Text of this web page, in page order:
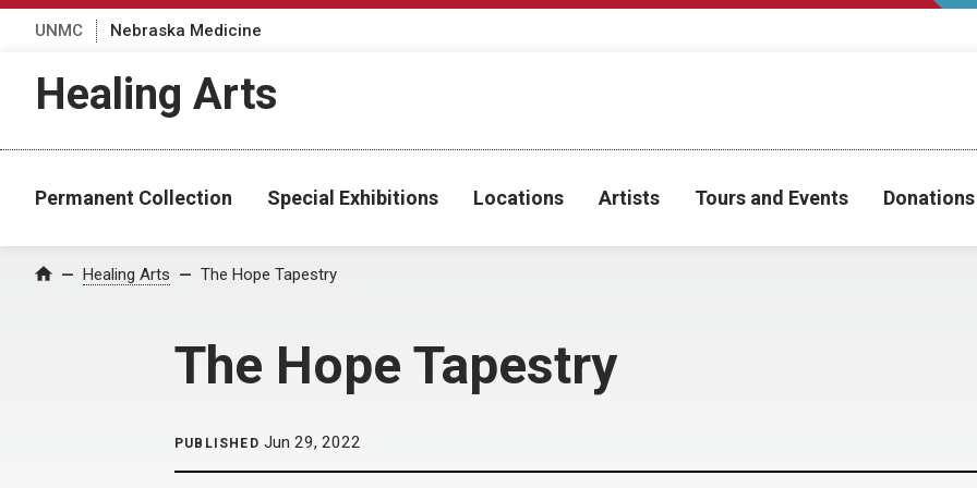
UNMC Nebraska Medicine
Healing Arts
Permanent Collection Special Exhibitions Locations Artists Tours and Events Donations
Home Healing Arts The Hope Tapestry
The Hope Tapestry
PUBLISHED Jun 29, 2022